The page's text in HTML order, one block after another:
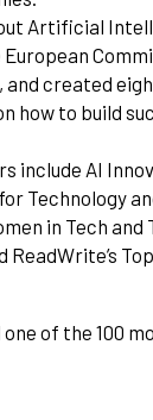
Artificial
created
how to build
include AI
Technology
in Tech and
ReadWrite’s
one of the 100